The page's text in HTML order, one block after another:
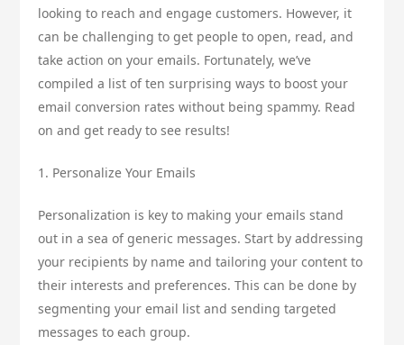
looking to reach and engage customers. However, it
can be challenging to get people to open, read, and
take action on your emails. Fortunately, we’ve
compiled a list of ten surprising ways to boost your
email conversion rates without being spammy. Read
on and get ready to see results!
1. Personalize Your Emails
Personalization is key to making your emails stand
out in a sea of generic messages. Start by addressing
your recipients by name and tailoring your content to
their interests and preferences. This can be done by
segmenting your email list and sending targeted
messages to each group.